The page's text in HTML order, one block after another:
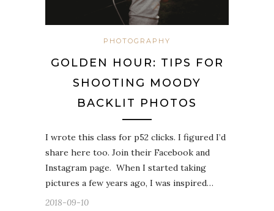
PHOTOGRAPHY
GOLDEN HOUR: TIPS FOR
SHOOTING MOODY
BACKLIT PHOTOS
I wrote this class for p52 clicks. I figured I’d
share here too. Join their Facebook and
Instagram page. When I started taking
pictures a few years ago, I was inspired…
2018-09-10